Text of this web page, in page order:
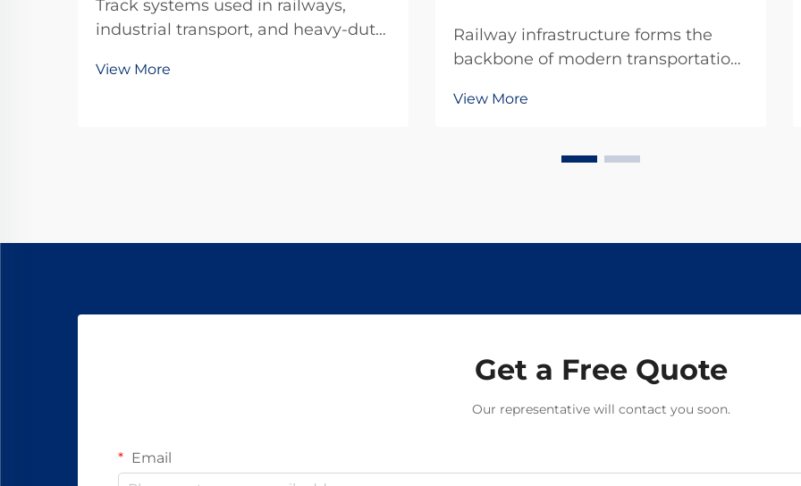
Track systems used in railways,
industrial transport, and heavy-duty
exposed to dynamic loads, repeated
View More
Railway infrastructure forms the
backbone of modern transportation
equipment and precise
safe and efficient operations.
View More
Get a Free Quote
Our representative will contact you soon.
Email